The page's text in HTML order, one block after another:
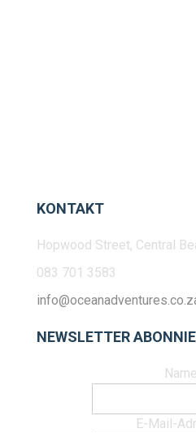
KONTAKT
Hopwood Street, Central
083 701 3583
NEWSLETTER
E-Mail-